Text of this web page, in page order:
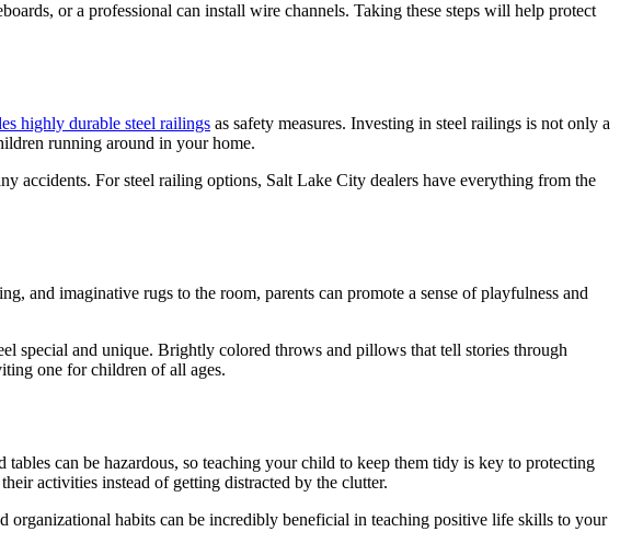
or a professional can install wire channels. Taking these steps will help protect
highly durable steel railings as safety measures. Investing in steel railings is not only a
running around in your home.
accidents. For steel railing options, Salt Lake City dealers have everything from the
and imaginative rugs to the room, parents can promote a sense of playfulness and
special and unique. Brightly colored throws and pillows that tell stories through
one for children of all ages.
can be hazardous, so teaching your child to keep them tidy is key to protecting
activities instead of getting distracted by the clutter.
habits can be incredibly beneficial in teaching positive life skills to your